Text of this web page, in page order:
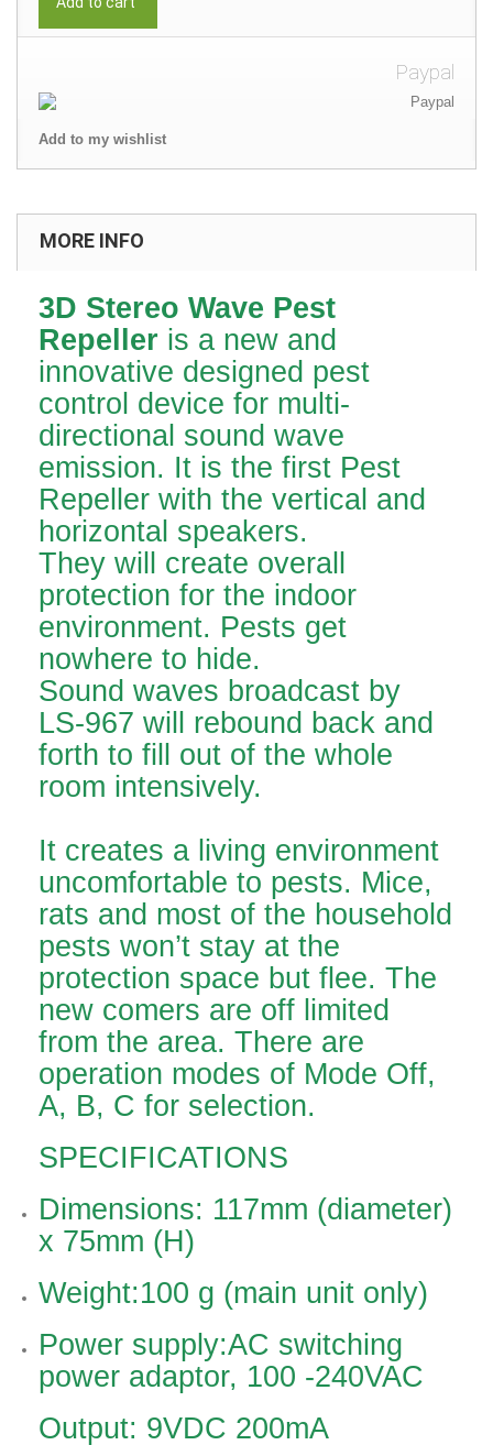
Paypal
Add to my wishlist
MORE INFO
3D Stereo Wave Pest
Repeller is a new and
innovative designed pest
control device for multi-
directional sound wave
emission. It is the first Pest
Repeller with the vertical and
horizontal speakers.
They will create overall
protection for the indoor
environment. Pests get
nowhere to hide.
Sound waves broadcast by
LS-967 will rebound back and
forth to fill out of the whole
room intensively.
It creates a living environment
uncomfortable to pests. Mice,
rats and most of the household
pests won’t stay at the
protection space but flee. The
new comers are off limited
from the area. There are
operation modes of Mode Off,
A, B, C for selection.
SPECIFICATIONS
Dimensions: 117mm (diameter)
x 75mm (H)
Weight:100 g (main unit only)
Power supply:AC switching
power adaptor, 100 -240VAC
Output: 9VDC 200mA